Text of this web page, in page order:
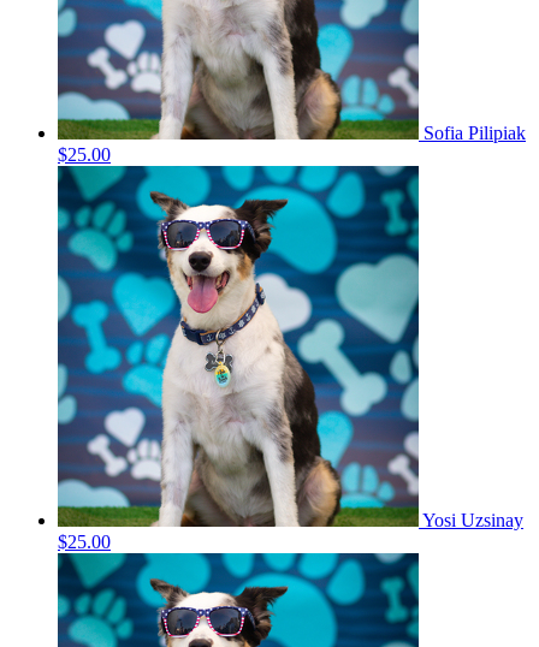
Sofia Pilipiak
$25.00
Yosi Uzsinay
$25.00